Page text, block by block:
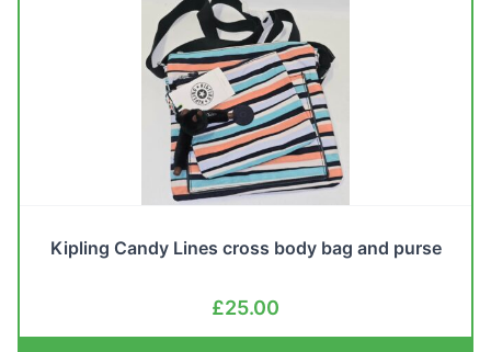
Kipling Candy Lines cross body bag and purse
£25.00